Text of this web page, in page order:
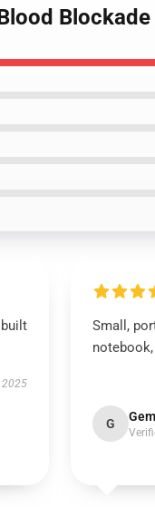
2025
Small,
G